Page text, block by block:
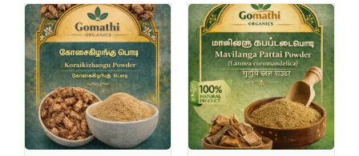
This
product
has
multiple
variants.
The
options
may
Original
price
was:
₹200.00.
Current
price
is:
₹149.00.
This
product
has
multiple
variants.
The
options
may